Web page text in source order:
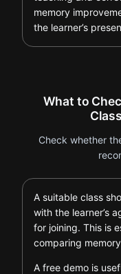
memory
the learner’s
What to
Check whether
A suitable class
with the learner’s
for joining. This is
comparing
A free demo is